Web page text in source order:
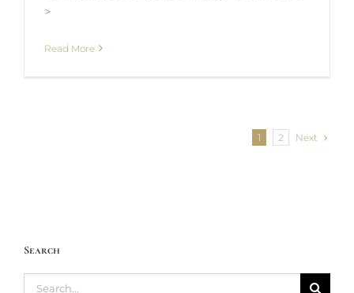
>
Read More
1 2 Next
Search
Search